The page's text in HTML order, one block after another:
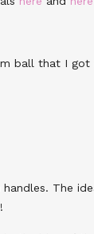
ball that I got
The